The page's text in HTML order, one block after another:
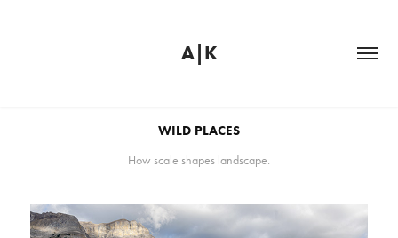
A|K
WILD PLACES
How scale shapes landscape.